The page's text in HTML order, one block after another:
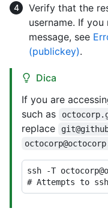
Verify that the
username. If
message, see
(publickey).
Dica
If you are
such as
replace
# Attempts to